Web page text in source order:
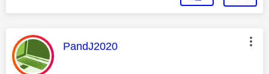
This message was authored by:
PandJ2020